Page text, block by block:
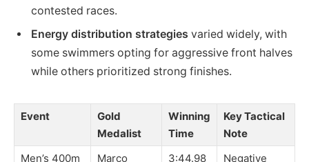
contested races.
Energy distribution strategies varied widely, with
some swimmers opting for aggressive front halves
while others prioritized strong finishes.
Event
Gold
Medalist
Winning
Time
Key Tactical
Note
Men’s 400m
Marco
3:44.98
Negative